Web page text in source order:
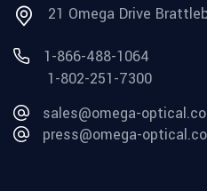
21 Omega Drive
1-866-488-1064
1-802-251-7300
sales@omega-
press@omega-